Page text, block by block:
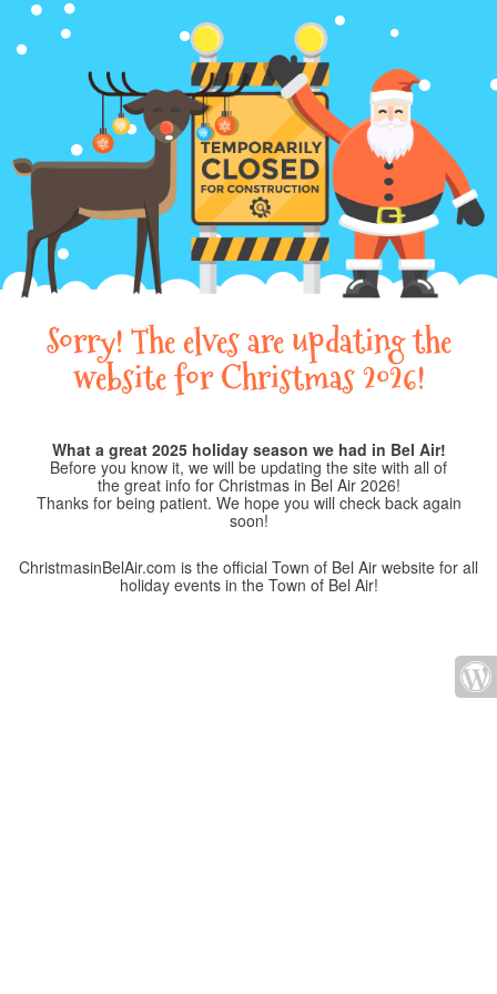
Sorry! The elves are updating the
website for Christmas 2026!
What a great 2025 holiday season we had in Bel Air!
Before you know it, we will be updating the site with all of
the great info for Christmas in Bel Air 2026!
Thanks for being patient. We hope you will check back again
soon!
ChristmasinBelAir.com is the official Town of Bel Air website for all
holiday events in the Town of Bel Air!